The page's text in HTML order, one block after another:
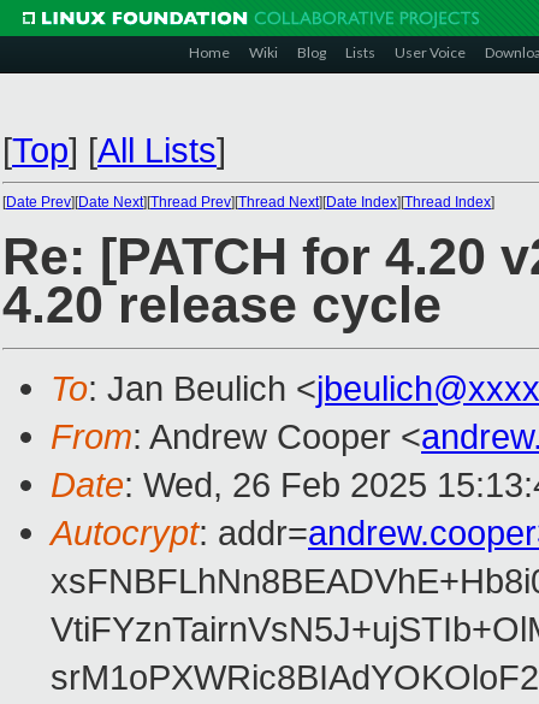
Home Wiki Blog Lists User Voice
[Top] [All Lists]
[Date Prev][Date Next][Thread Prev][Thread Next][Date Index][Thread Index]
Re: [PATCH for 4.20
4.20 release cycle
To: Jan Beulich <
From: Andrew Cooper <
Date: Wed, 26 Feb 2025
Autocrypt: addr=